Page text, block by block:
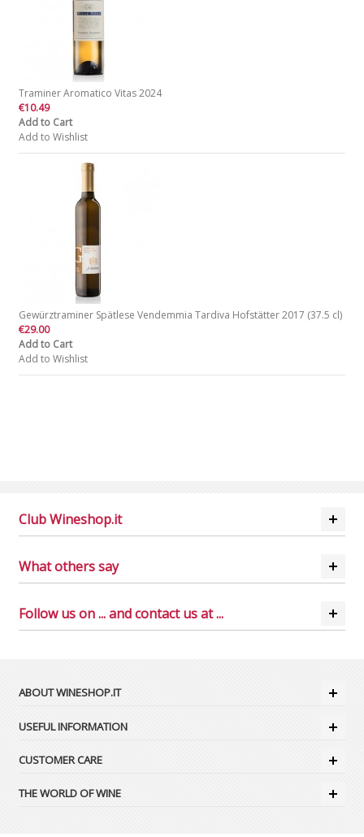
Traminer Aromatico Vitas 2024
€10.49
Add to Cart
Add to Wishlist
Gewürztraminer Spätlese Vendemmia Tardiva Hofstätter 2017 (37.5 cl)
€29.00
Add to Cart
Add to Wishlist
Club Wineshop.it
What others say
Follow us on ... and contact us at ...
ABOUT WINESHOP.IT
USEFUL INFORMATION
CUSTOMER CARE
THE WORLD OF WINE